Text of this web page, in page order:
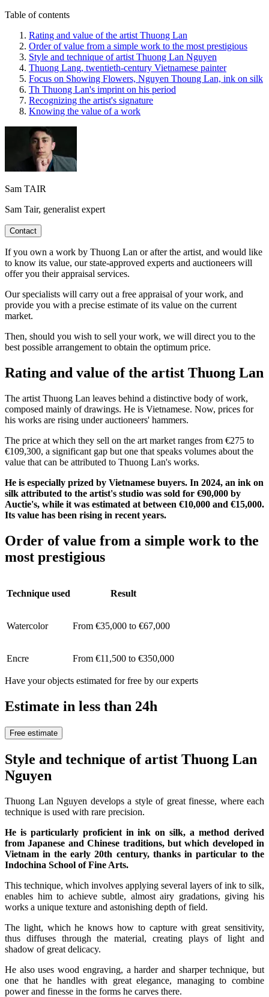
Table of contents
Rating and value of the artist Thuong Lan
Order of value from a simple work to the most prestigious
Style and technique of artist Thuong Lan Nguyen
Thuong Lang, twentieth-century Vietnamese painter
Focus on Showing Flowers, Nguyen Thoung Lan, ink on silk
Th Thuong Lan's imprint on his period
Recognizing the artist's signature
Knowing the value of a work
Sam TAIR
Sam Tair, generalist expert
Contact
If you own a work by Thuong Lan or after the artist, and would like
to know its value, our state-approved experts and auctioneers will
offer you their appraisal services.
Our specialists will carry out a free appraisal of your work, and
provide you with a precise estimate of its value on the current
market.
Then, should you wish to sell your work, we will direct you to the
best possible arrangement to obtain the optimum price.
Rating and value of the artist Thuong Lan
The artist Thuong Lan leaves behind a distinctive body of work,
composed mainly of drawings. He is Vietnamese. Now, prices for
his works are rising under auctioneers' hammers.
The price at which they sell on the art market ranges from €275 to
€109,300, a significant gap but one that speaks volumes about the
value that can be attributed to Thuong Lan's works.
He is especially prized by Vietnamese buyers. In 2024, an ink on
silk attributed to the artist's studio was sold for €90,000 by
Auctie's, while it was estimated at between €10,000 and €15,000.
Its value has been rising in recent years.
Order of value from a simple work to the
most prestigious
Technique used Result
Watercolor From €35,000 to €67,000
Encre From €11,500 to €350,000
Have your objects estimated for free by our experts
Estimate in less than 24h
Free estimate
Style and technique of artist Thuong Lan
Nguyen
Thuong Lan Nguyen develops a style of great finesse, where each
technique is used with rare precision.
He is particularly proficient in ink on silk, a method derived
from Japanese and Chinese traditions, but which developed in
Vietnam in the early 20th century, thanks in particular to the
Indochina School of Fine Arts.
This technique, which involves applying several layers of ink to silk,
enables him to achieve subtle, almost airy gradations, giving his
works a unique texture and astonishing depth of field.
The light, which he knows how to capture with great sensitivity,
thus diffuses through the material, creating plays of light and
shadow of great delicacy.
He also uses wood engraving, a harder and sharper technique, but
one that he handles with great elegance, managing to combine
power and finesse in the forms he carves there.